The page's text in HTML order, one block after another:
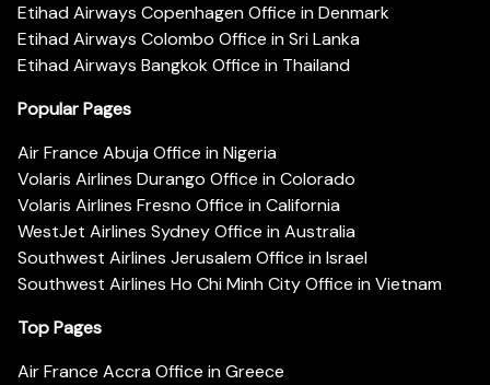
Etihad Airways Copenhagen Office in Denmark
Etihad Airways Colombo Office in Sri Lanka
Etihad Airways Bangkok Office in Thailand
Popular Pages
Air France Abuja Office in Nigeria
Volaris Airlines Durango Office in Colorado
Volaris Airlines Fresno Office in California
WestJet Airlines Sydney Office in Australia
Southwest Airlines Jerusalem Office in Israel
Southwest Airlines Ho Chi Minh City Office in Vietnam
Top Pages
Air France Accra Office in Greece